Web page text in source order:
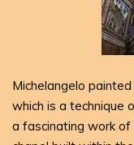
Michelangelo
which is a technique
a fascinating work of